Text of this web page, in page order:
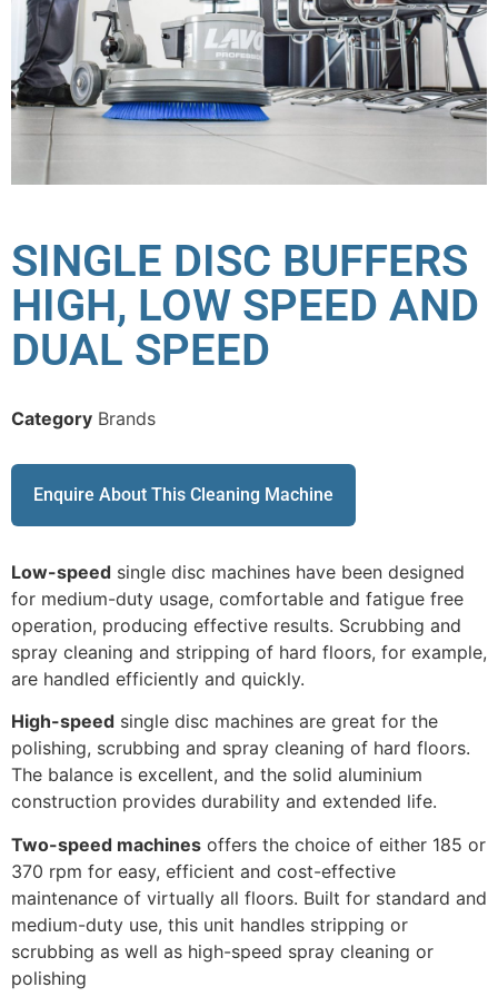
SINGLE DISC BUFFERS
HIGH, LOW SPEED AND
DUAL SPEED
Category Brands
Enquire About This Cleaning Machine
Low-speed single disc machines have been designed
for medium-duty usage, comfortable and fatigue free
operation, producing effective results. Scrubbing and
spray cleaning and stripping of hard floors, for example,
are handled efficiently and quickly.
High-speed single disc machines are great for the
polishing, scrubbing and spray cleaning of hard floors.
The balance is excellent, and the solid aluminium
construction provides durability and extended life.
Two-speed machines offers the choice of either 185 or
370 rpm for easy, efficient and cost-effective
maintenance of virtually all floors. Built for standard and
medium-duty use, this unit handles stripping or
scrubbing as well as high-speed spray cleaning or
polishing